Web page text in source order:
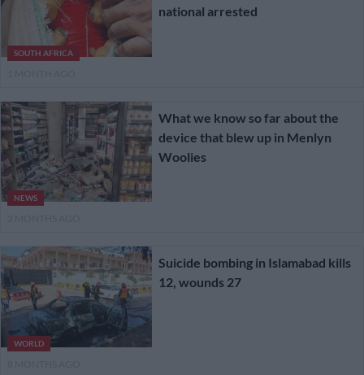
SOUTH AFRICA
national arrested
NEWS
What we know so far about the
device that blew up in Menlyn
Woolies
WORLD
Suicide bombing in Islamabad kills
12, wounds 27